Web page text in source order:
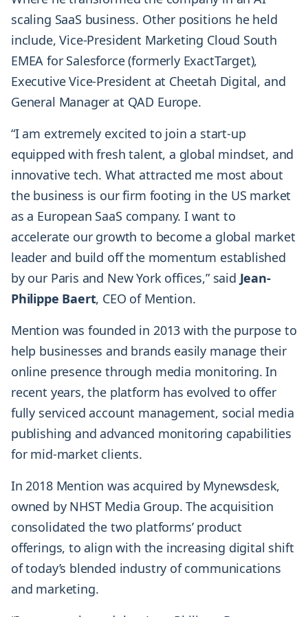
scaling SaaS business. Other positions he held
include, Vice-President Marketing Cloud South
EMEA for Salesforce (formerly ExactTarget),
Executive Vice-President at Cheetah Digital, and
General Manager at QAD Europe.
“I am extremely excited to join a start-up
equipped with fresh talent, a global mindset, and
innovative tech. What attracted me most about
the business is our firm footing in the US market
as a European SaaS company. I want to
accelerate our growth to become a global market
leader and build off the momentum established
by our Paris and New York offices,” said Jean-
Philippe Baert, CEO of Mention.
Mention was founded in 2013 with the purpose to
help businesses and brands easily manage their
online presence through media monitoring. In
recent years, the platform has evolved to offer
fully serviced account management, social media
publishing and advanced monitoring capabilities
for mid-market clients.
In 2018 Mention was acquired by Mynewsdesk,
owned by NHST Media Group. The acquisition
consolidated the two platforms’ product
offerings, to align with the increasing digital shift
of today’s blended industry of communications
and marketing.